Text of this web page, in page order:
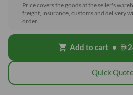
Price covers the goods at the seller's
freight, insurance, customs and delivery
order.
shopping_cart Add to cart •
Quick